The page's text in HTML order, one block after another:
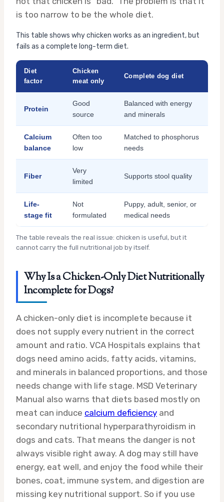
is too narrow to be the whole diet.
This table shows why chicken works as an ingredient, but
fails as a complete long-term diet.
Diet
factor
Chicken
meat only
Complete dog diet
Protein
Good
source
Balanced with energy
and minerals
Calcium
balance
Often too
low
Matched to phosphorus
needs
Fiber
Very
limited
Supports stool quality
Life-
stage fit
Not
formulated
Puppy, adult, senior, or
medical needs
The table reveals the real issue: chicken is useful, but it
cannot carry the full nutritional job by itself.
Why Is a Chicken-Only Diet Nutritionally
Incomplete for Dogs?
A chicken-only diet is incomplete because it
does not supply every nutrient in the correct
amount and ratio. VCA Hospitals explains that
dogs need amino acids, fatty acids, vitamins,
and minerals in balanced proportions, and those
needs change with life stage. MSD Veterinary
Manual also warns that diets based mostly on
meat can induce calcium deficiency and
secondary nutritional hyperparathyroidism in
dogs and cats. That means the danger is not
always visible right away. A dog may still have
energy, eat well, and enjoy the food while their
bones, coat, immune system, and digestion are
missing key nutritional support. So if you use